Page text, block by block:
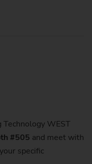
WEST
#505 and meet with
specific